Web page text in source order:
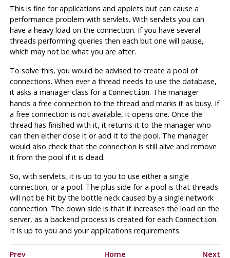
This is fine for applications and applets but can cause a
performance problem with servlets. With servlets you can
have a heavy load on the connection. If you have several
threads performing queries then each but one will pause,
which may not be what you are after.
To solve this, you would be advised to create a pool of
connections. When ever a thread needs to use the database,
it asks a manager class for a Connection. The manager
hands a free connection to the thread and marks it as busy. If
a free connection is not available, it opens one. Once the
thread has finished with it, it returns it to the manager who
can then either close it or add it to the pool. The manager
would also check that the connection is still alive and remove
it from the pool if it is dead.
So, with servlets, it is up to you to use either a single
connection, or a pool. The plus side for a pool is that threads
will not be hit by the bottle neck caused by a single network
connection. The down side is that it increases the load on the
server, as a backend process is created for each Connection.
It is up to you and your applications requirements.
Prev Home Next